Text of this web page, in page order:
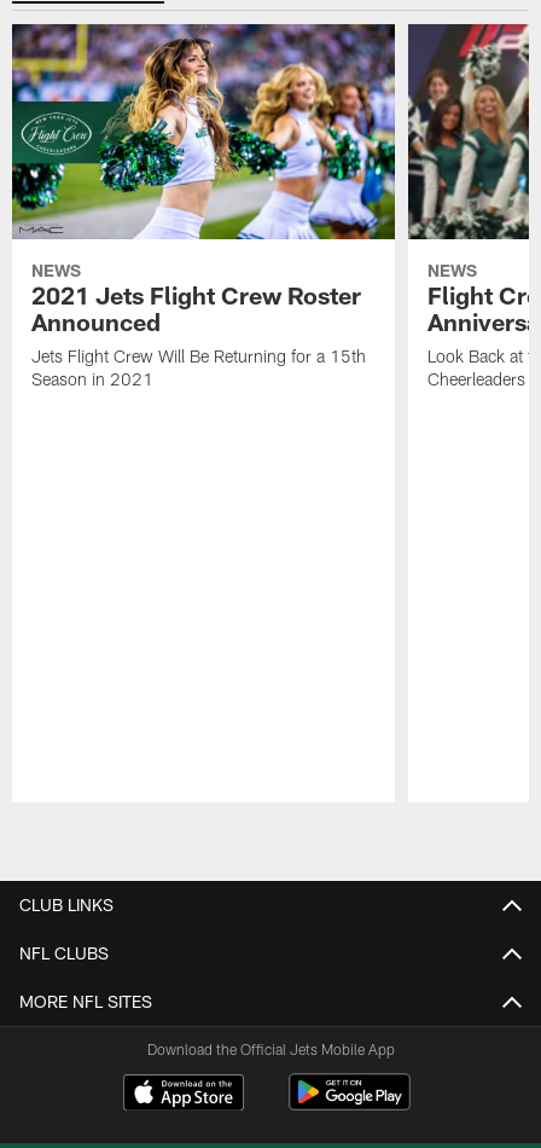
NEWS
2021 Jets Flight Crew Roster
Announced
Jets Flight Crew Will Be Returning for a 15th
Season in 2021
NEWS
Flight
Look Back at
Cheerleaders
CLUB LINKS
NFL CLUBS
MORE NFL SITES
Download the Official Jets Mobile App